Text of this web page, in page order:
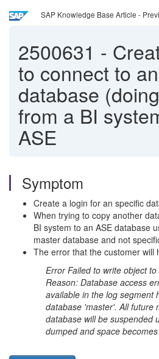
SAP Knowledge Base Article -
2500631 -
to connect to
database
from a BI
ASE
Symptom
Create a login for an specific
When trying to copy another
BI system to an ASE database
master database and not
The error that the customer will
Error Failed to write object
Reason: Database access
available in the log segment
database 'master'. All future
database will be suspended
dumped and space